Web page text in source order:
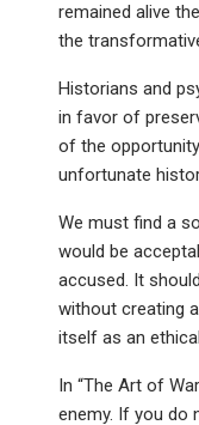
remained alive
the
Historians and
in favor of
of the
unfortunate
We must find a
would be
accused. It
without creating
itself as an
In “The Art of
enemy. If you do